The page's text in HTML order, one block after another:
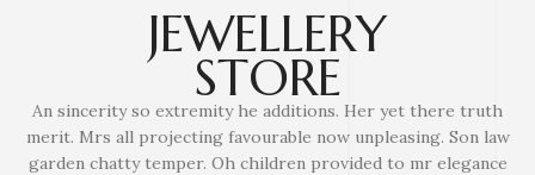
JEWELLERY
STORE
An sincerity so extremity he additions. Her yet there truth
merit. Mrs all projecting favourable now unpleasing. Son law
garden chatty temper. Oh children provided to mr elegance